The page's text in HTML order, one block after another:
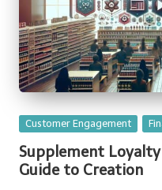
Posted
Customer Engagement
Supplement
Guide to Creation